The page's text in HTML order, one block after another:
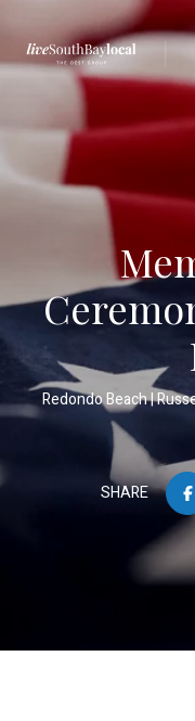
Redondo Beach
SHARE